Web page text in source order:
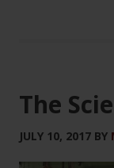
The
JULY 10, 2017 BY